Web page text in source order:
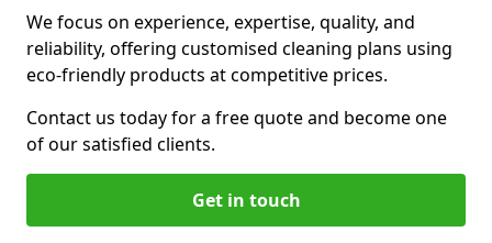
We focus on experience, expertise, quality, and
reliability, offering customised cleaning plans using
eco-friendly products at competitive prices.
Contact us today for a free quote and become one
of our satisfied clients.
Get in touch